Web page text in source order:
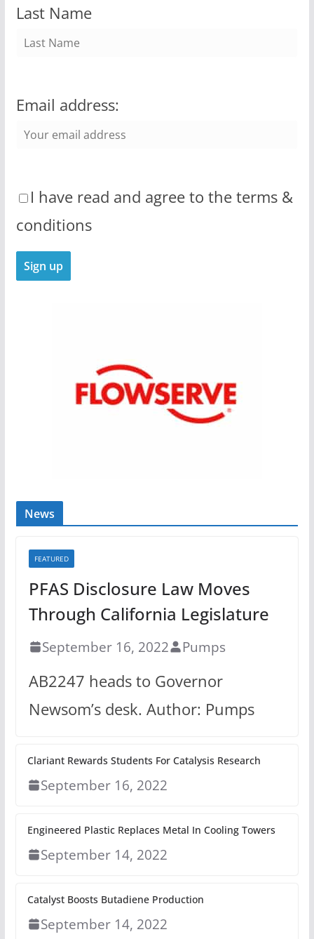
Last Name
Email address:
I have read and agree to the terms &
conditions
News
FEATURED
PFAS Disclosure Law Moves
Through California Legislature
September 16, 2022 Pumps
AB2247 heads to Governor
Newsom’s desk. Author: Pumps
Clariant Rewards Students For Catalysis Research
September 16, 2022
Engineered Plastic Replaces Metal In Cooling Towers
September 14, 2022
Catalyst Boosts Butadiene Production
September 14, 2022